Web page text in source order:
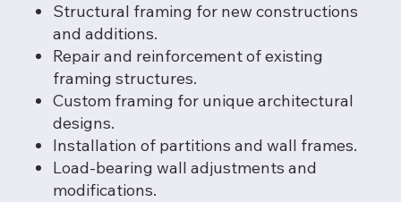
Structural framing for new constructions
and additions.
Repair and reinforcement of existing
framing structures.
Custom framing for unique architectural
designs.
Installation of partitions and wall frames.
Load-bearing wall adjustments and
modifications.